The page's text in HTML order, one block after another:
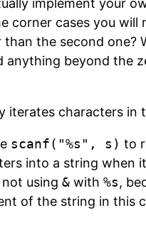
implement your
corner cases you
the second one?
anything beyond the
iterates characters in
scanf("%s", s) to
into a string when
using & with %s,
of the string in this